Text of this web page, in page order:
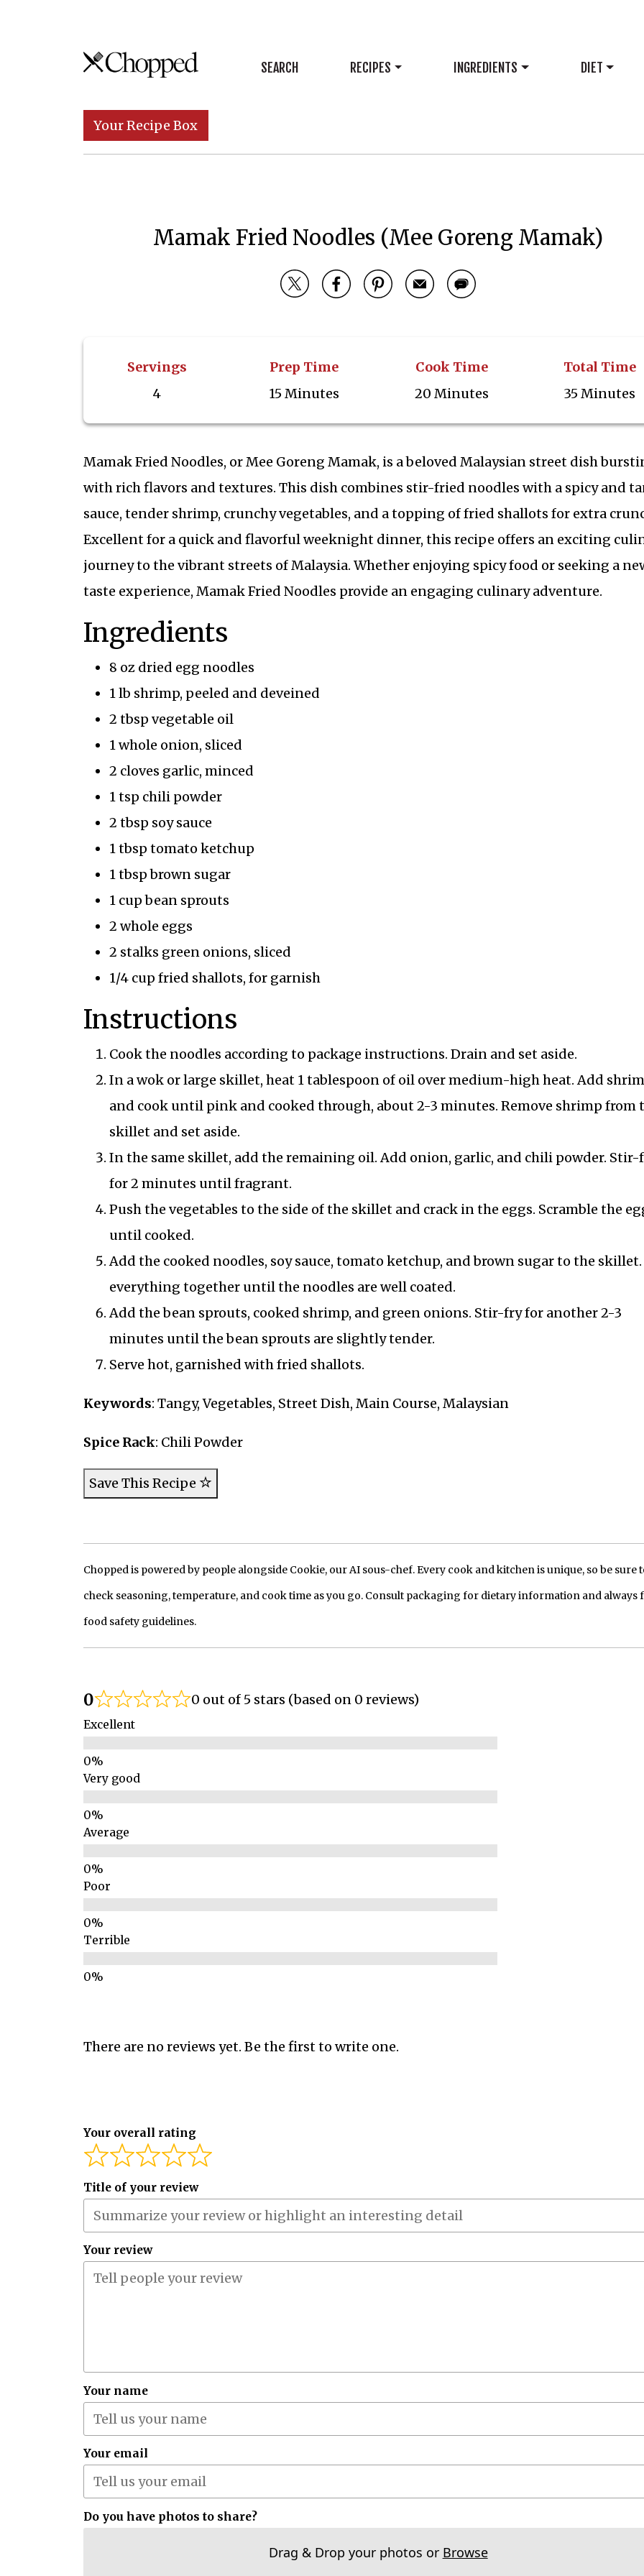
Skip to content
Main Navigation SEARCH RECIPES INGREDIENTS DIET
Your Recipe Box
Mamak Fried Noodles (Mee Goreng Mamak)
Servings
4
Prep Time
15 Minutes
Cook Time
20 Minutes
Total Time
35 Minutes
Mamak Fried Noodles, or Mee Goreng Mamak, is a beloved Malaysian street dish
with rich flavors and textures. This dish combines stir-fried noodles with a spicy and
sauce, tender shrimp, crunchy vegetables, and a topping of fried shallots for extra
Excellent for a quick and flavorful weeknight dinner, this recipe offers an exciting
journey to the vibrant streets of Malaysia. Whether enjoying spicy food or seeking a
taste experience, Mamak Fried Noodles provide an engaging culinary adventure.
Ingredients
8 oz dried egg noodles
1 lb shrimp, peeled and deveined
2 tbsp vegetable oil
1 whole onion, sliced
2 cloves garlic, minced
1 tsp chili powder
2 tbsp soy sauce
1 tbsp tomato ketchup
1 tbsp brown sugar
1 cup bean sprouts
2 whole eggs
2 stalks green onions, sliced
1/4 cup fried shallots, for garnish
Instructions
Cook the noodles according to package instructions. Drain and set aside.
In a wok or large skillet, heat 1 tablespoon of oil over medium-high heat. Add
and cook until pink and cooked through, about 2-3 minutes. Remove shrimp from
skillet and set aside.
In the same skillet, add the remaining oil. Add onion, garlic, and chili powder. Stir-
for 2 minutes until fragrant.
Push the vegetables to the side of the skillet and crack in the eggs. Scramble the
until cooked.
Add the cooked noodles, soy sauce, tomato ketchup, and brown sugar to the skillet.
everything together until the noodles are well coated.
Add the bean sprouts, cooked shrimp, and green onions. Stir-fry for another 2-3
minutes until the bean sprouts are slightly tender.
Serve hot, garnished with fried shallots.
Keywords: Tangy, Vegetables, Street Dish, Main Course, Malaysian
Spice Rack: Chili Powder
Save This Recipe
Chopped is powered by people alongside Cookie, our AI sous-chef. Every cook and kitchen is unique, so be sure
check seasoning, temperature, and cook time as you go. Consult packaging for dietary information and always
food safety guidelines.
0 0 out of 5 stars (based on 0 reviews)
Excellent
Very good
Average
Poor
Terrible
There are no reviews yet. Be the first to write one.
Your overall rating
Title of your review
Your review
Your name
Your email
Do you have photos to share?
Drag & Drop your photos or Browse